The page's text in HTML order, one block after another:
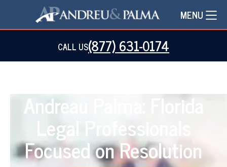
MENU
CALL US(877) 631-0174
Andreau Palma: Florida
Legal Professionals
Focused on Resolution